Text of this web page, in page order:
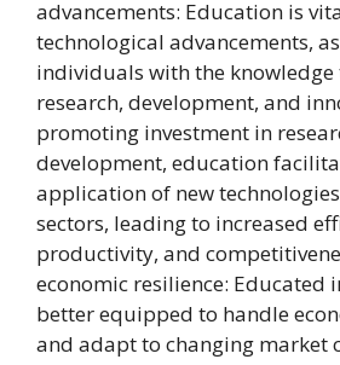
advancements: Education is
technological advancements,
individuals with the knowledge
research, development, and
promoting investment in
development, education
application of new
sectors, leading to increased
productivity, and
economic resilience: Educated
better equipped to handle
and adapt to changing market